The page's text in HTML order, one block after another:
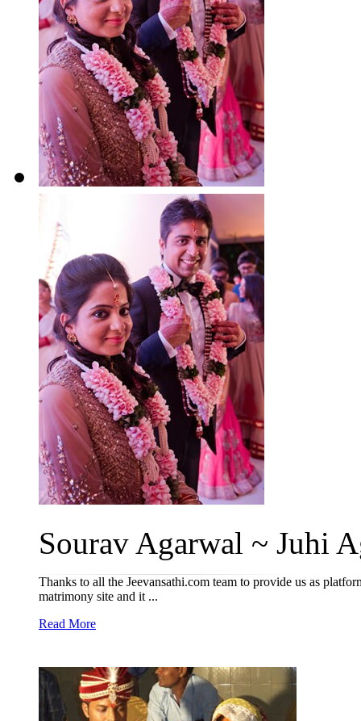
Sourav Agarwal ~ Juhi
Thanks to all the Jeevansathi.com team to provide us as
matrimony site and it ...
Read More